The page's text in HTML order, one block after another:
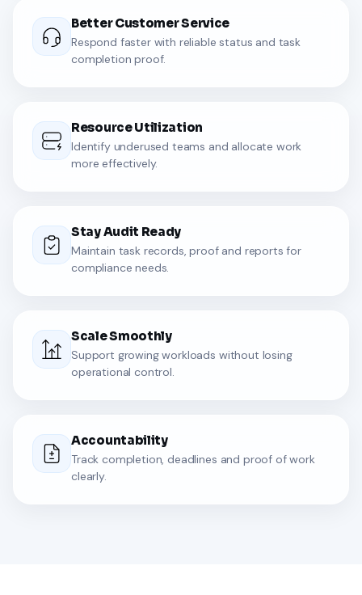
Better Customer Service
Respond faster with reliable status and task
completion proof.
Resource Utilization
Identify underused teams and allocate work
more effectively.
Stay Audit Ready
Maintain task records, proof and reports for
compliance needs.
Scale Smoothly
Support growing workloads without losing
operational control.
Accountability
Track completion, deadlines and proof of work
clearly.